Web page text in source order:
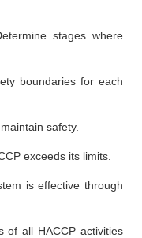
stages where
boundaries for each
safety.
exceeds its limits.
is effective through
of all HACCP activities